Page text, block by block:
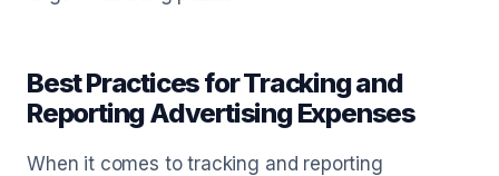
Best Practices for Tracking and
Reporting Advertising Expenses
When it comes to tracking and reporting